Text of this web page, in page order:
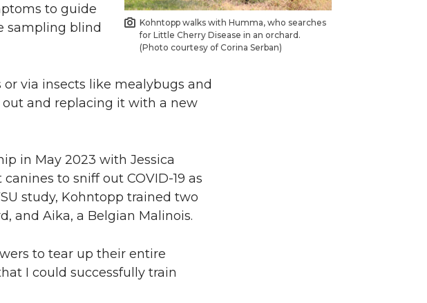
Kohntopp walks with Humma, who searches
for Little Cherry Disease in an orchard.
(Photo courtesy of Corina Serban)
to guide
sampling blind
via insects like mealybugs and
out and replacing it with a new
in May 2023 with Jessica
to sniff out COVID-19 as
study, Kohntopp trained two
and Aika, a Belgian Malinois.
to tear up their entire
I could successfully train